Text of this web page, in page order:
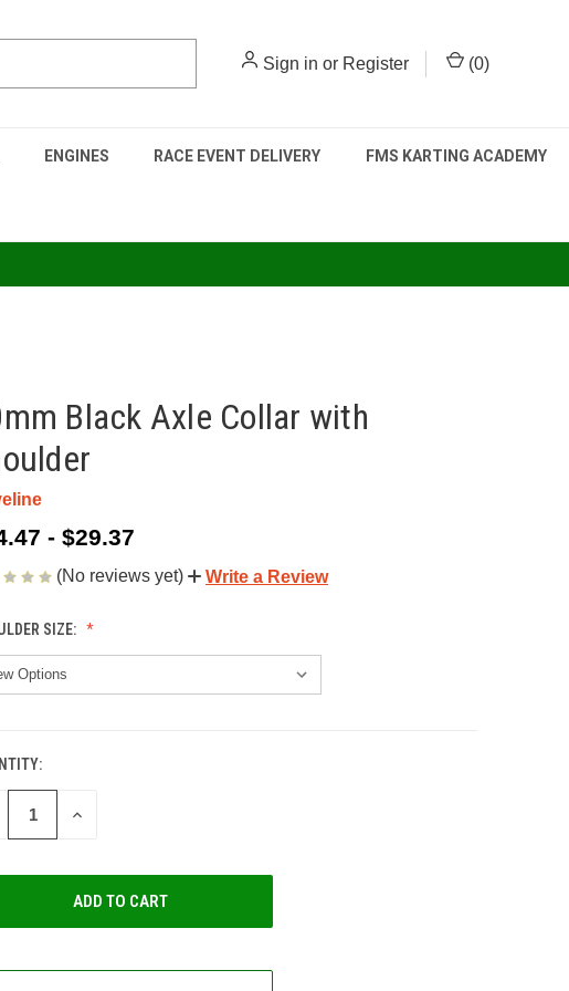
Sign in or Register (0)
ENGINES RACE EVENT DELIVERY FMS KARTING ACADEMY
Black Axle Collar with
- $29.37
(No reviews yet) Write a Review
SIZE:
INCREASE